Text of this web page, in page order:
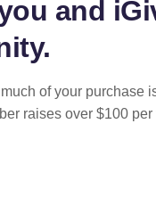
and
of your purchase
raises over $100 per